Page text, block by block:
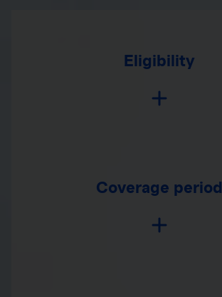
Eligibility
Coverage period